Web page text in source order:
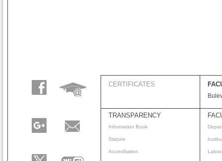
CERTIFICATES
TRANSPARENCY
Information Book
Statute
Accreditation